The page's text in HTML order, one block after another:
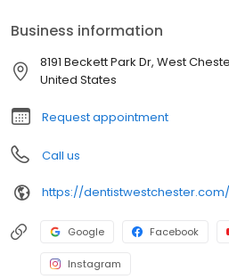
veneers to help transform your smile.
to relieve them of TMJ disorders.
needs may be, we have the
Business information
8191 Beckett Park Dr, West
United States
Request appointment
Call us
https://dentistwestchester.com/
Google Facebook
Instagram